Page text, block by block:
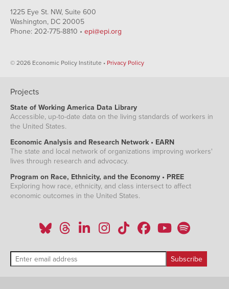
1225 Eye St. NW, Suite 600
Washington, DC 20005
Phone: 202-775-8810 • epi@epi.org
© 2026 Economic Policy Institute • Privacy Policy
Projects
State of Working America Data Library
Accessible, up-to-date data on the living standards of workers in
the United States.
Economic Analysis and Research Network • EARN
The state and local network of organizations improving workers'
lives through research and advocacy.
Program on Race, Ethnicity, and the Economy • PREE
Exploring how race, ethnicity, and class intersect to affect
economic outcomes in the United States.